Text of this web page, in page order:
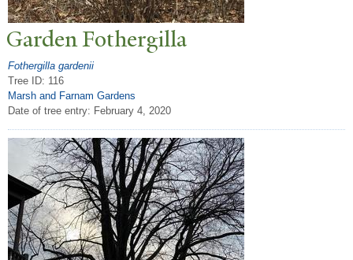
Garden Fothergilla
Fothergilla gardenii
Tree ID: 116
Marsh and Farnam Gardens
Date of tree entry: February 4, 2020